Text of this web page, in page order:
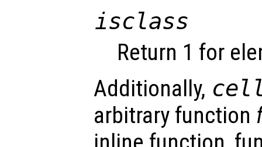
isclass
Return 1 for
Additionally,
arbitrary function